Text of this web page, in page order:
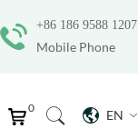
+86 186 9588 1207
Mobile Phone
EN
0